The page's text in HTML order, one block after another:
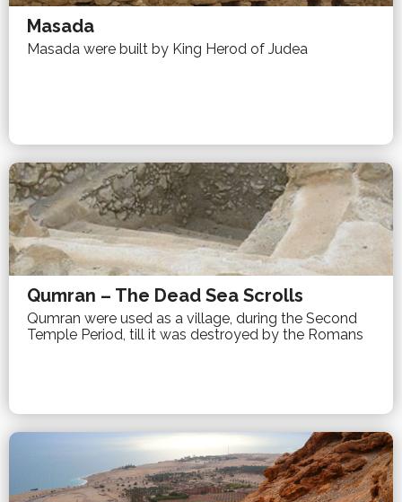
Masada
Masada were built by King Herod of Judea
Qumran – The Dead Sea Scrolls
Qumran were used as a village, during the Second
Temple Period, till it was destroyed by the Romans